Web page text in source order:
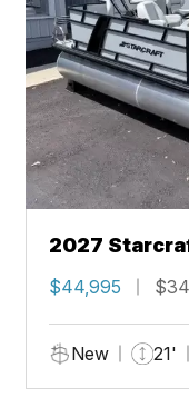
2027
$44,995
New 21'